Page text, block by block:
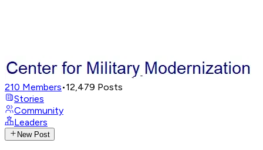
210 Members•12,479 Posts
Stories
Community
Leaders
New Post